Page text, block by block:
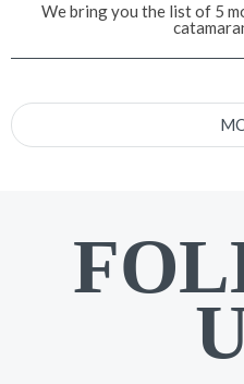
We bring you the list of 5